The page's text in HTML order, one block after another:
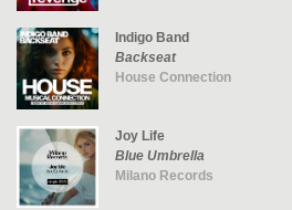
PROGRESSIVE HOUSE
PSY-TRANCE
PSY-TRANCE | FULL-ON
PSY-TRANCE | GOA TRANCE
RAP
REGGAE / DUB
ROCK
Indigo Band
Backseat
House Connection
Joy Life
Blue Umbrella
Milano Records